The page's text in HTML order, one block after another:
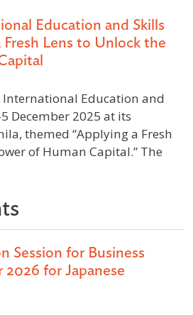
Education and Skills
Fresh Lens to Unlock the
International Education and
December 2025 at its
themed “Applying a Fresh
of Human Capital.” The
Session for Business
for Japanese